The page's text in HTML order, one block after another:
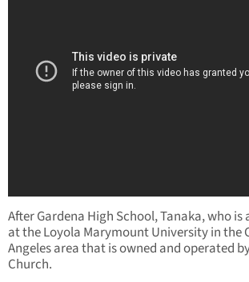
After Gardena High School, Tanaka, who
at the Loyola Marymount University in the
Angeles area that is owned and operated
Church.